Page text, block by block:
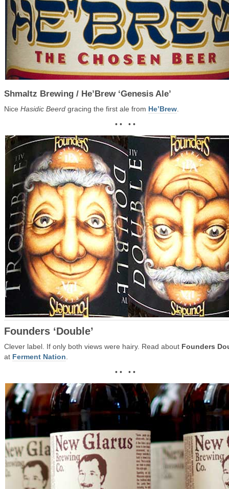
Shmaltz Brewing / He’Brew ‘Genesis Ale’
Nice Hasidic Beerd gracing the first ale from He’Brew
• • • •
Founders ‘Double’
Clever label. If only both views were hairy. Read about Founders
at Ferment Nation
• • • •